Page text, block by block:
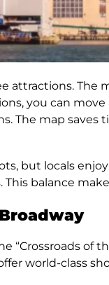
attractions. The
you can
The map saves
but locals
This balance
“Crossroads of
world-class